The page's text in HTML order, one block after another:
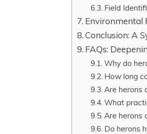
Field
Environmental
Conclusion: A
FAQs:
Why do
How long
Are herons
What
Are herons
Do herons